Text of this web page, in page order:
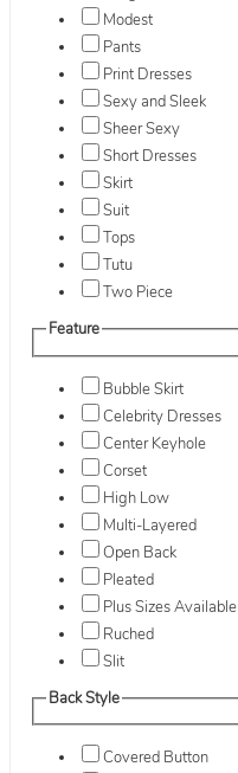
Modest
Pants
Print Dresses
Sexy and Sleek
Sheer Sexy
Short Dresses
Skirt
Suit
Tops
Tutu
Two Piece
Feature
Bubble Skirt
Celebrity Dresses
Center Keyhole
Corset
High Low
Multi-Layered
Open Back
Pleated
Plus Sizes Available
Ruched
Slit
Back Style
Covered Button